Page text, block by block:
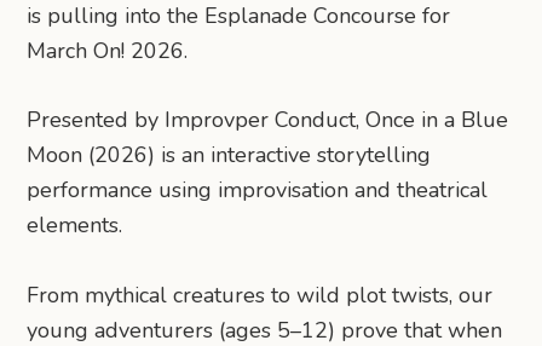
is pulling into the Esplanade Concourse for
March On! 2026.
Presented by Improvper Conduct, Once in a Blue
Moon (2026) is an interactive storytelling
performance using improvisation and theatrical
elements.
From mythical creatures to wild plot twists, our
young adventurers (ages 5–12) prove that when